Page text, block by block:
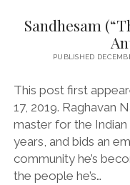
Sandhesam
PUBLISHED
This post first
17, 2019. Raghavan
master for the Indian
years, and bids an
community he’s
the people he’s…